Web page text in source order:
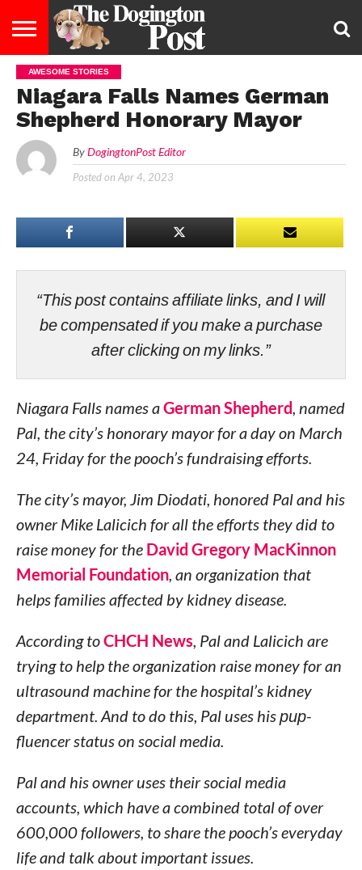
ENTERTAINMENT
LIFESTYLE
STAYING
HEALTHY
FOOD
&
DIET
BREEDS
ADOPTION
PUPPIES
BUSINESS
DOG
LAW
CONTACT
US
ABOUT
US
AWESOME STORIES
Niagara Falls Names German
Shepherd Honorary Mayor
By DogingtonPost Editor
Posted on Apr 4, 2023
“This post contains affiliate links, and I will
be compensated if you make a purchase
after clicking on my links.”
Niagara Falls names aGerman Shepherd, named
Pal, the city’s honorary mayor for a day on March
24, Friday for the pooch’s fundraising efforts.
The city’s mayor, Jim Diodati, honored Pal and his
owner Mike Lalicich for all the efforts they did to
raise money for the David Gregory MacKinnon
Memorial Foundation, an organization that
helps families affected by kidney disease.
According toCHCH News, Pal and Lalicich are
trying to help the organization raise money for an
ultrasound machine for the hospital’s kidney
department. And to do this, Pal uses hispup-
fluencer status on social media.
Pal and his owner uses their social media
accounts, which have a combined total of over
600,000 followers, to share the pooch’s everyday
life and talk about important issues.